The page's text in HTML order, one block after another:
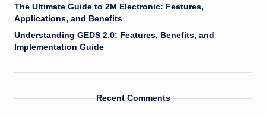
The Ultimate Guide to 2M Electronic: Features,
Applications, and Benefits
Understanding GEDS 2.0: Features, Benefits, and
Implementation Guide
Recent Comments